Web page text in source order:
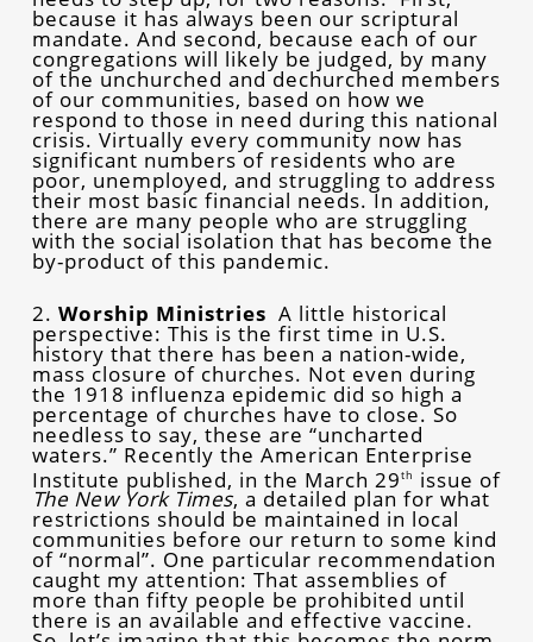
because it has always been our scriptural
mandate. And second, because each of our
congregations will likely be judged, by many
of the unchurched and dechurched members
of our communities, based on how we
respond to those in need during this national
crisis. Virtually every community now has
significant numbers of residents who are
poor, unemployed, and struggling to address
their most basic financial needs. In addition,
there are many people who are struggling
with the social isolation that has become the
by-product of this pandemic.
2. Worship Ministries A little historical
perspective: This is the first time in U.S.
history that there has been a nation-wide,
mass closure of churches. Not even during
the 1918 influenza epidemic did so high a
percentage of churches have to close. So
needless to say, these are “uncharted
waters.” Recently the American Enterprise
Institute published, in the March 29th issue of
The New York Times, a detailed plan for what
restrictions should be maintained in local
communities before our return to some kind
of “normal”. One particular recommendation
caught my attention: That assemblies of
more than fifty people be prohibited until
there is an available and effective vaccine.